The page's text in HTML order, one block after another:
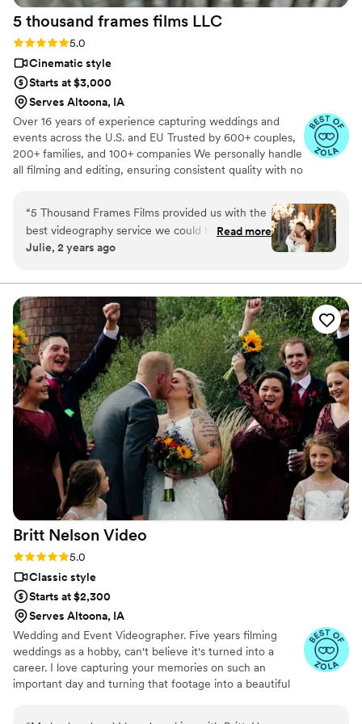
It was everything we wanted plus more. it was
so perfect. I would recommend Ledd to
5 thousand frames films LLC
Rating: 5.0 (25 reviews)
5.0
Cinematic style
Starts at $3,000
Serves Altoona, IA
Over 16 years of experience capturing weddings and
events across the U.S. and EU Trusted by 600+ couples,
200+ families, and 100+ companies We personally handle
all filming and editing, ensuring consistent quality with no
true atmosphere and emotions of your day through
thoughtful details and music We always bring backup
equipment for reliability All footage is securely backed up
in multiple copies
“5 Thousand Frames Films provided us with the
best videography service we could have asked
for on our wedding day. Their communication
with too many questions, and instead proposed
perfect ideas to capture all the special
moments. The quality of their work is
unmatched, a solid 100 out of 5! They created
an incredible same-day-edit video that was
shown at the end of our wedding, and the
quality, plot, music, and framing were all
flawless. While I was getting ready, the
videographer even took it upon himself to shoot
all the necessary footage of the background
details. I highly recommend 5 Thousand Frames
Films - you're guaranteed to have the best
experience, as their professionalism and quality
of work is simply outstanding.”
Read more
Julie, 2 years ago
Britt Nelson Video
Rating: 5.0 (23 reviews)
5.0
Classic style
Starts at $2,300
Serves Altoona, IA
Wedding and Event Videographer. Five years filming
weddings as a hobby, can't believe it's turned into a
career. I love capturing your memories on such an
important day and turning that footage into a beautiful